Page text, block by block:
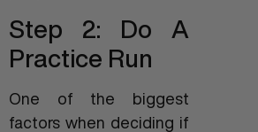
Step 2: Do A
Practice Run
One of the biggest
factors when deciding if